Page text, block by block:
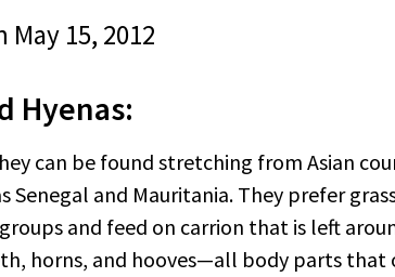
May 15, 2012
Hyenas:
can be found stretching from Asian
and Mauritania. They prefer
and feed on carrion that is left
horns, and hooves—all body parts